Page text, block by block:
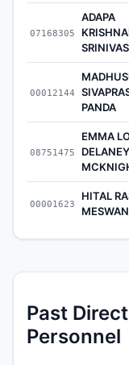
07168305
ADAPA
00012144
PANDA
08751475
EMMA
DELANEY
00001623
HITAL
Past
Personnel